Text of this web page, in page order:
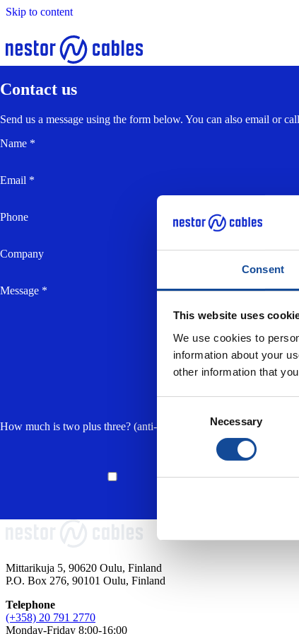
Consent
This website uses
We use cookies to
information about your
other information that
Necessary
Skip to content
Contact us
Send us a message using the form below. You can also email or
Name *
Email *
Phone
Company
Message *
How much is two plus three? (anti-spam, answer in lowercase) *
I accept the
processing of
Mittarikuja 5, 90620 Oulu, Finland
P.O. Box 276, 90101 Oulu, Finland
Telephone
(+358) 20 791 2770
Monday-Friday 8:00-16:00